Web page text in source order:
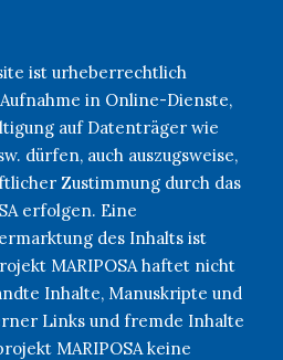
ist urheberrechtlich
in Online-Dienste,
auf Datenträger wie
dürfen, auch auszugsweise,
Zustimmung durch das
erfolgen. Eine
des Inhalts ist
MARIPOSA haftet nicht
Inhalte, Manuskripte und
Links und fremde Inhalte
MARIPOSA keine